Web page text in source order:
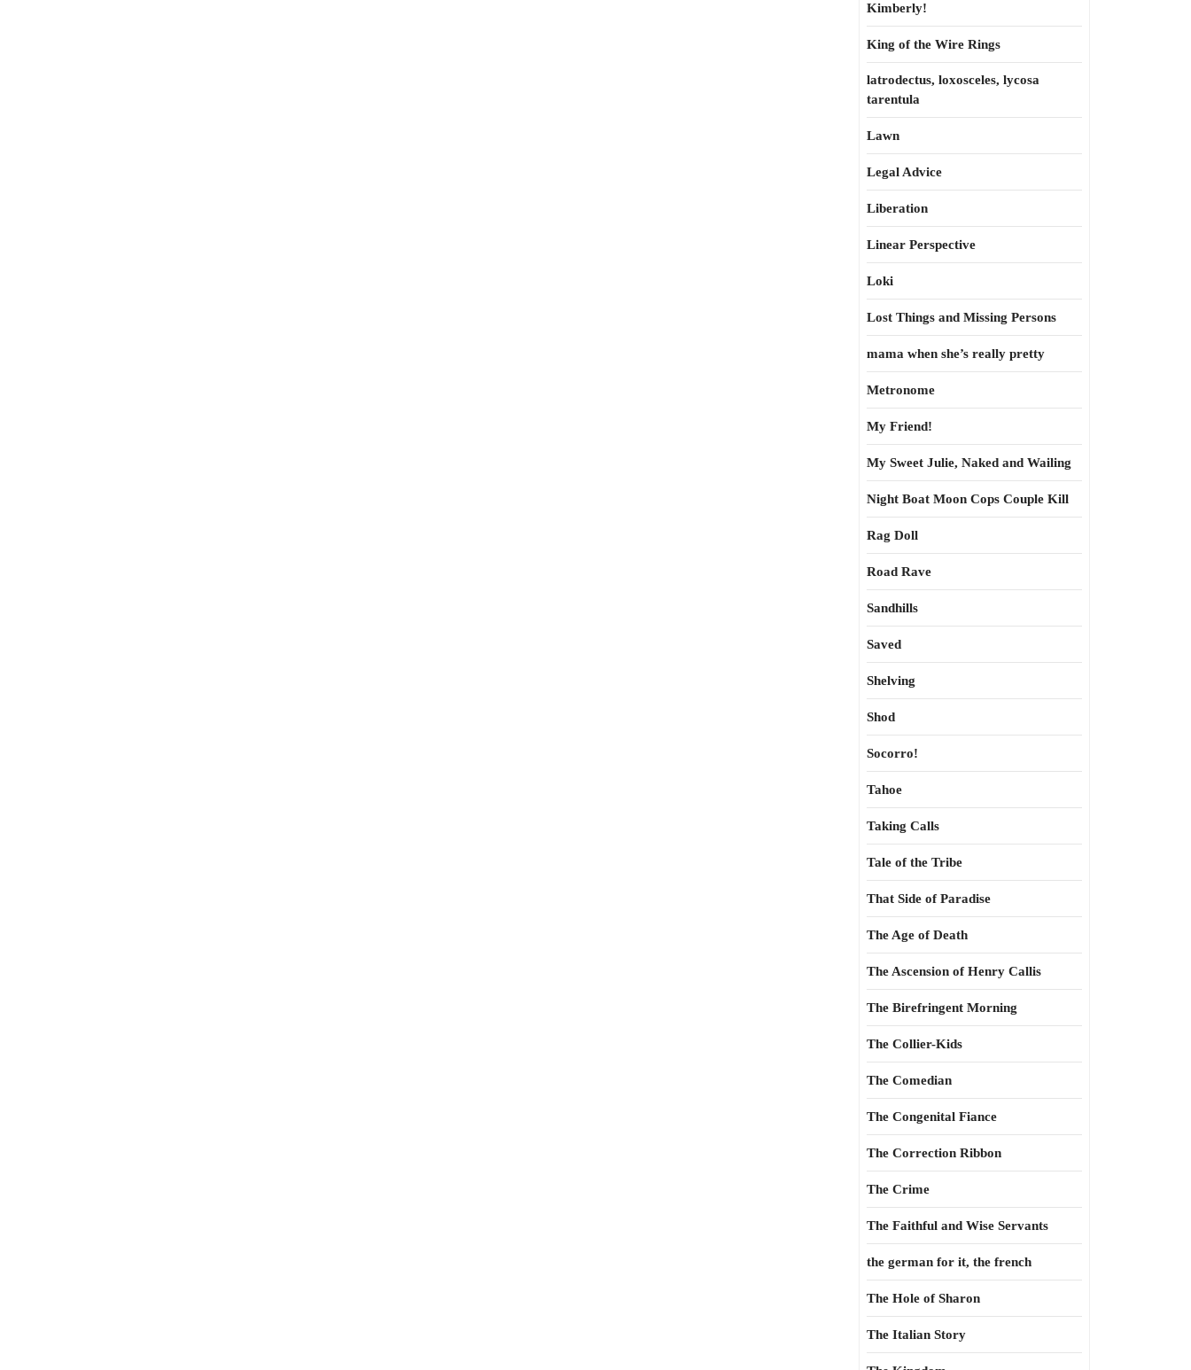
Kimberly!
King of the Wire Rings
latrodectus, loxosceles, lycosa
tarentula
Lawn
Legal Advice
Liberation
Linear Perspective
Loki
Lost Things and Missing Persons
mama when she’s really pretty
Metronome
My Friend!
My Sweet Julie, Naked and Wailing
Night Boat Moon Cops Couple Kill
Rag Doll
Road Rave
Sandhills
Saved
Shelving
Shod
Socorro!
Tahoe
Taking Calls
Tale of the Tribe
That Side of Paradise
The Age of Death
The Ascension of Henry Callis
The Birefringent Morning
The Collier-Kids
The Comedian
The Congenital Fiance
The Correction Ribbon
The Crime
The Faithful and Wise Servants
the german for it, the french
The Hole of Sharon
The Italian Story